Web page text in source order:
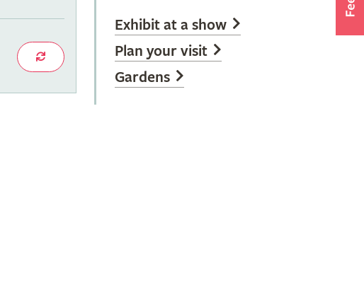
Exhibit at a show
Plan your visit
Gardens